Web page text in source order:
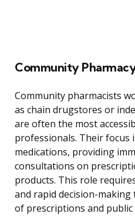
Community
Community pharmacists
as chain drugstores or
are often the most
professionals. Their focus
medications, providing
consultations on
products. This role
and rapid decision-
of prescriptions and